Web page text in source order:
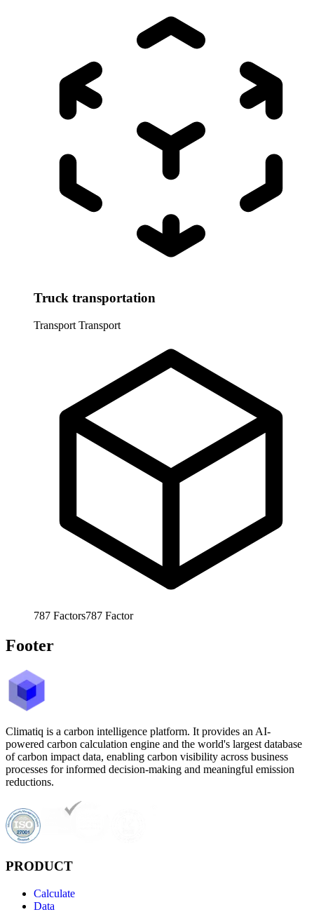
Truck transportation
Transport Transport
787 Factors787 Factor
Footer
Climatiq is a carbon intelligence platform. It provides an AI-
powered carbon calculation engine and the world's largest database
of carbon impact data, enabling carbon visibility across business
processes for informed decision-making and meaningful emission
reductions.
PRODUCT
Calculate
Data